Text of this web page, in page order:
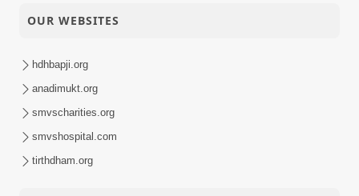
OUR WEBSITES
hdhbapji.org
anadimukt.org
smvscharities.org
smvshospital.com
tirthdham.org